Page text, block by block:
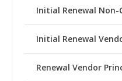
Initial Renewal Non-
Initial Renewal
Renewal Vendor